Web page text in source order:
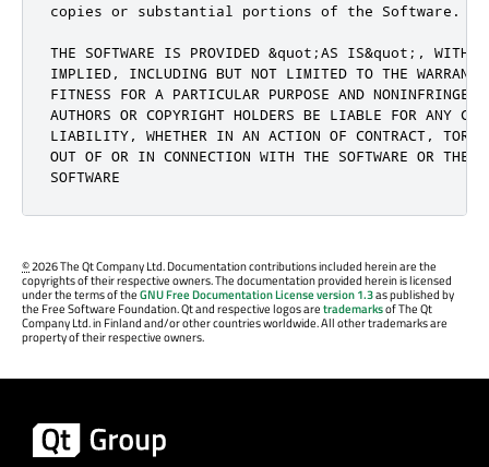
copies or substantial portions of the Software.
THE SOFTWARE IS PROVIDED &quot;AS IS&quot;,
IMPLIED, INCLUDING BUT NOT LIMITED TO THE
FITNESS FOR A PARTICULAR PURPOSE AND
AUTHORS OR COPYRIGHT HOLDERS BE LIABLE FOR ANY
LIABILITY, WHETHER IN AN ACTION OF CONTRACT, TORT
OUT OF OR IN CONNECTION WITH THE SOFTWARE OR THE
SOFTWARE
©2026 The Qt Company Ltd. Documentation contributions included herein are the
copyrights of their respective owners. The documentation provided herein is licensed
under the terms of theGNU Free Documentation License version 1.3as published by
the Free Software Foundation. Qt and respective logos aretrademarksof The Qt
Company Ltd. in Finland and/or other countries worldwide. All other trademarks are
property of their respective owners.